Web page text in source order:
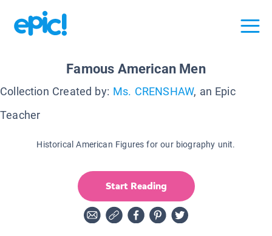
Famous American Men
Collection Created by: Ms. CRENSHAW, an Epic
Teacher
Historical American Figures for our biography unit.
Start Reading